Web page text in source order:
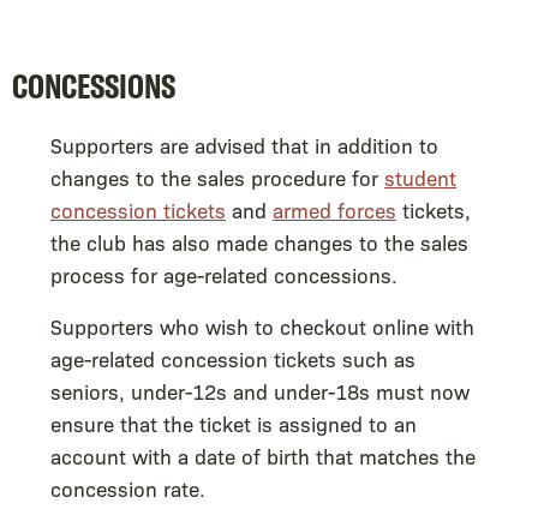
CONCESSIONS
Supporters are advised that in addition to
changes to the sales procedure for student
concession tickets and armed forces tickets,
the club has also made changes to the sales
process for age-related concessions.
Supporters who wish to checkout online with
age-related concession tickets such as
seniors, under-12s and under-18s must now
ensure that the ticket is assigned to an
account with a date of birth that matches the
concession rate.